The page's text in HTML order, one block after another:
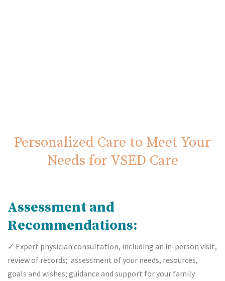
Personalized Care to Meet Your
Needs for VSED Care
Assessment and
Recommendations:
✓ Expert physician consultation, including an in-person visit,
review of records; assessment of your needs, resources,
goals and wishes; guidance and support for your family